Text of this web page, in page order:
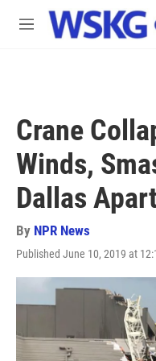
Skip to main content
M
Crane
Winds,
Dallas
By NPR News
Published June 10, 2019 at